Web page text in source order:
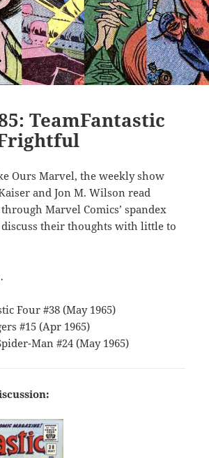
TeamFantastic
Ours Marvel, the weekly show
and Jon M. Wilson read
Marvel Comics’ spandex
their thoughts with little to
Four #38 (May 1965)
#15 (Apr 1965)
Man #24 (May 1965)